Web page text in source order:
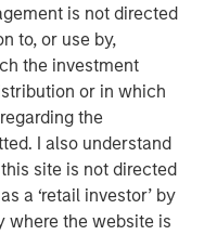
is not directed
to, or use by,
the investment
or in which
the
I also understand
site is not directed
a ‘retail investor’ by
where the website is
Strategy
Multi-Sector
Dispersion